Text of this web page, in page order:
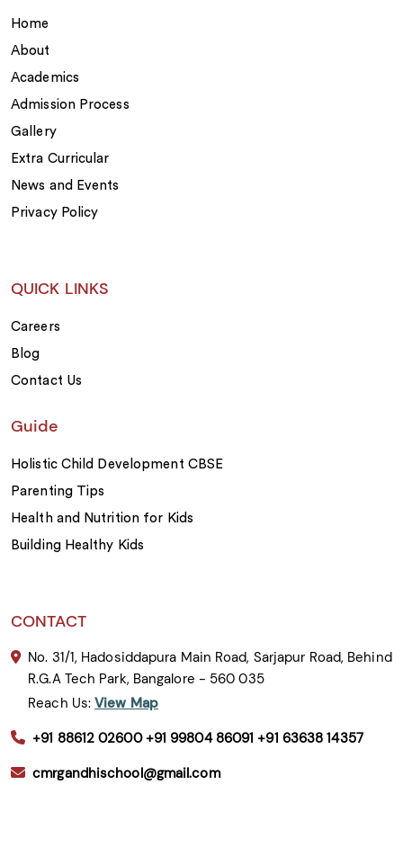
Home
About
Academics
Admission Process
Gallery
Extra Curricular
News and Events
Privacy Policy
QUICK LINKS
Careers
Blog
Contact Us
Guide
Holistic Child Development CBSE
Parenting Tips
Health and Nutrition for Kids
Building Healthy Kids
CONTACT
No. 31/1, Hadosiddapura Main Road, Sarjapur Road, Behind
R.G.A Tech Park, Bangalore - 560 035
Reach Us:View Map
+91 88612 02600 +91 99804 86091 +91 63638 14357
cmrgandhischool@gmail.com